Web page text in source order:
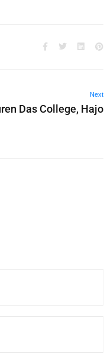
Next
Das College, Hajo